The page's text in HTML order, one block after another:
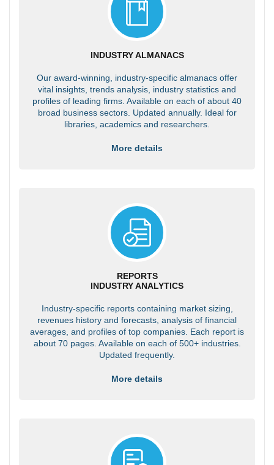
INDUSTRY ALMANACS
Our award-winning, industry-specific almanacs offer
vital insights, trends analysis, industry statistics and
profiles of leading firms. Available on each of about 40
broad business sectors. Updated annually. Ideal for
libraries, academics and researchers.
More details
REPORTS
INDUSTRY ANALYTICS
Industry-specific reports containing market sizing,
revenues history and forecasts, analysis of financial
averages, and profiles of top companies. Each report is
about 70 pages. Available on each of 500+ industries.
Updated frequently.
More details